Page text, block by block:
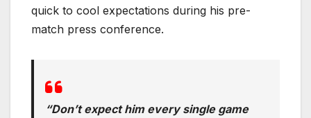
quick to cool expectations during his pre-
match press conference.
“Don’t expect him every single game